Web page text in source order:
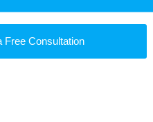
Free Consultation